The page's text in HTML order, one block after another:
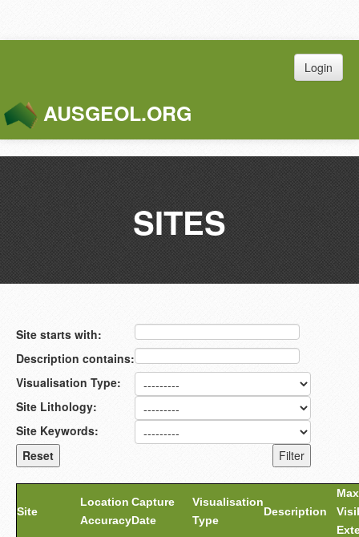
Login
AUSGEOL.ORG
SITES
Site starts with:
Description contains:
Visualisation Type:
Site Lithology:
Site Keywords:
Site
Location
Accuracy
Capture
Date
Visualisation
Type
Description